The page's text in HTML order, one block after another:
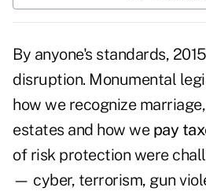
By anyone's standards,
disruption. Monumental
how we recognize
estates and how we pay
of risk protection were
— cyber, terrorism, gun